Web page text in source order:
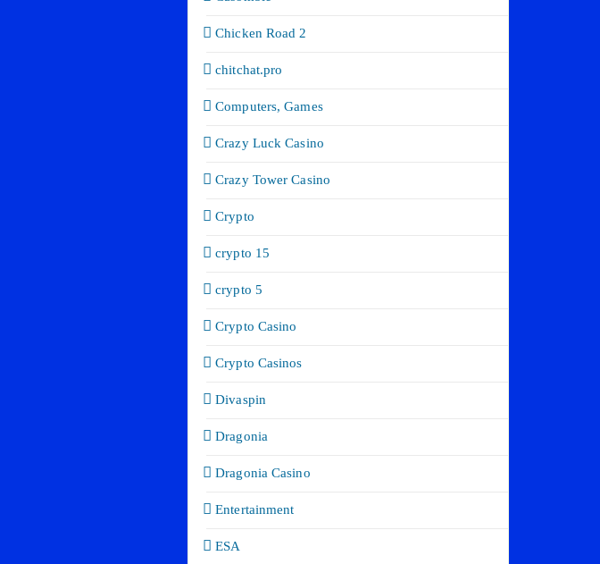
Chicken Road 2
chitchat.pro
Computers, Games
Crazy Luck Casino
Crazy Tower Сasino
Crypto
crypto 15
crypto 5
Crypto Casino
Crypto Casinos
Divaspin
Dragonia
Dragonia Casino
Entertainment
ESA